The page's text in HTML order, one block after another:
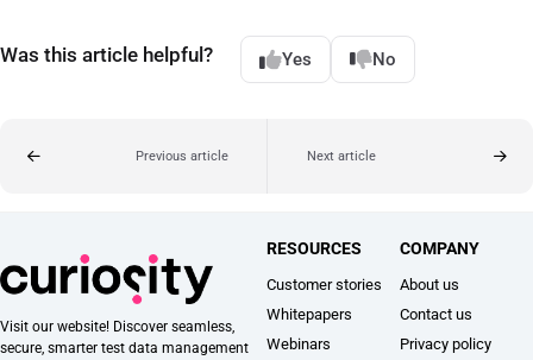
Was this article helpful? Yes No
Previous article Next article
Visit our website! Discover seamless,
secure, smarter test data management
RESOURCES
Customer stories
Whitepapers
Webinars
COMPANY
About us
Contact us
Privacy policy